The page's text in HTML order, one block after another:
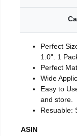
Perfect
1.0". 1
Perfect
Wide
Easy to
and store.
Resuable:
ASIN